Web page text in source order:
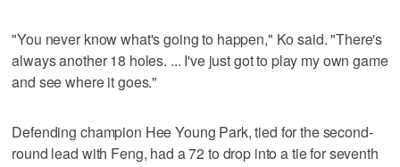
"You never know what's going to happen," Ko said. "There's
always another 18 holes. ... I've just got to play my own game
and see where it goes."
Defending champion Hee Young Park, tied for the second-
round lead with Feng, had a 72 to drop into a tie for seventh